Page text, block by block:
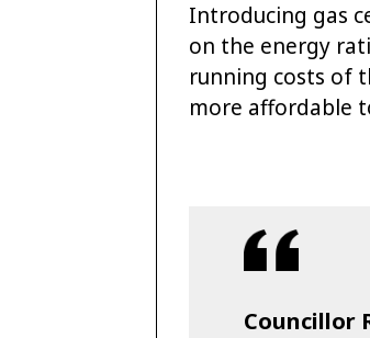
Introducing gas
on the energy
running costs of
more affordable
Councillor